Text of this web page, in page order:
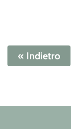
« Indietro